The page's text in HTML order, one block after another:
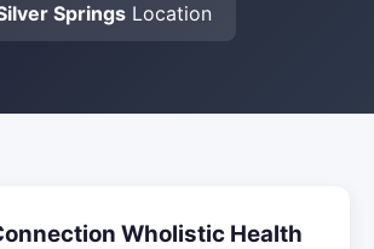
SpringsLocation
Wholistic Health